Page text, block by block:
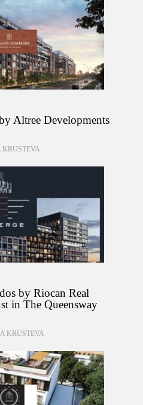
Altree Developments
KRUSTEVA
by Riocan Real
in The Queensway
KRUSTEVA